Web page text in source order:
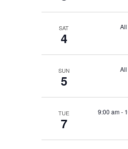
SAT
4
SUN
5
TUE
7
9:00 am-